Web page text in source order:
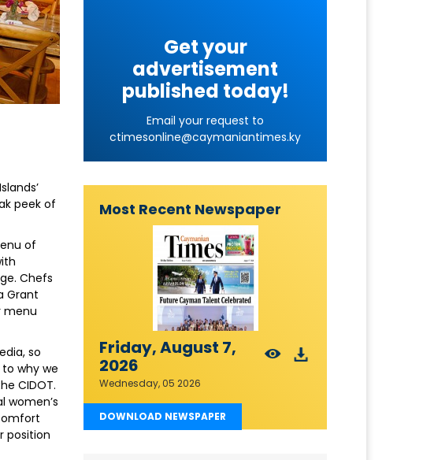
peek of
of
Chefs
Grant
menu
so
why we
CIDOT.
women’s
position
Get your
advertisement
published today!
Email your request to
ctimesonline@caymaniantimes.ky
Most Recent Newspaper
Friday, August 7,
2026
Wednesday, 05 2026
DOWNLOAD NEWSPAPER